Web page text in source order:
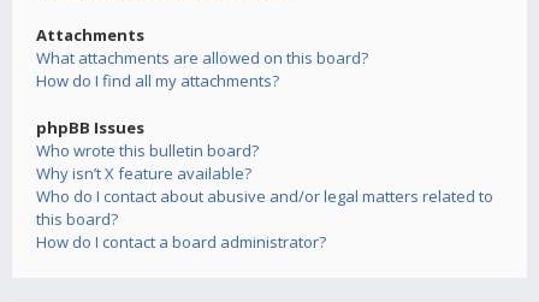
Attachments
What attachments are allowed on this board?
How do I find all my attachments?
phpBB Issues
Who wrote this bulletin board?
Why isn’t X feature available?
Who do I contact about abusive and/or legal matters related to
this board?
How do I contact a board administrator?